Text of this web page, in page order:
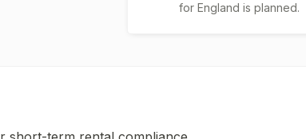
for England is planned.